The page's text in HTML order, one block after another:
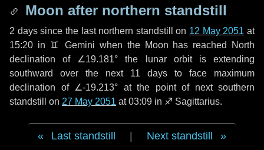
Moon after northern standstill
2 dayssince the last northern standstill on 12 May 2051 at
15:20 in ♊ Gemini when the Moon has reached North
declination of ∠19.181° the lunar orbit is extending
southward over the next 11 days to face maximum
declination of ∠-19.213° at the point of next southern
standstill on 27 May 2051 at 03:09 in ♐ Sagittarius.
Last standstill Next standstill